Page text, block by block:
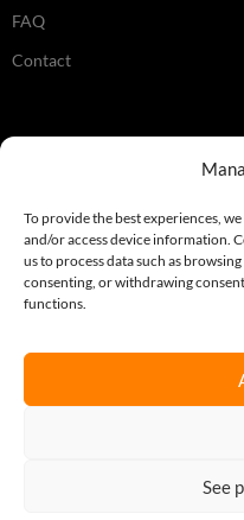
To provide the best experiences,
and/or access device information.
us to process data such as
consenting, or withdrawing
functions.
See
FAQ
Contact
Terms & Conditions
Privacy Policy
Cookie Policy